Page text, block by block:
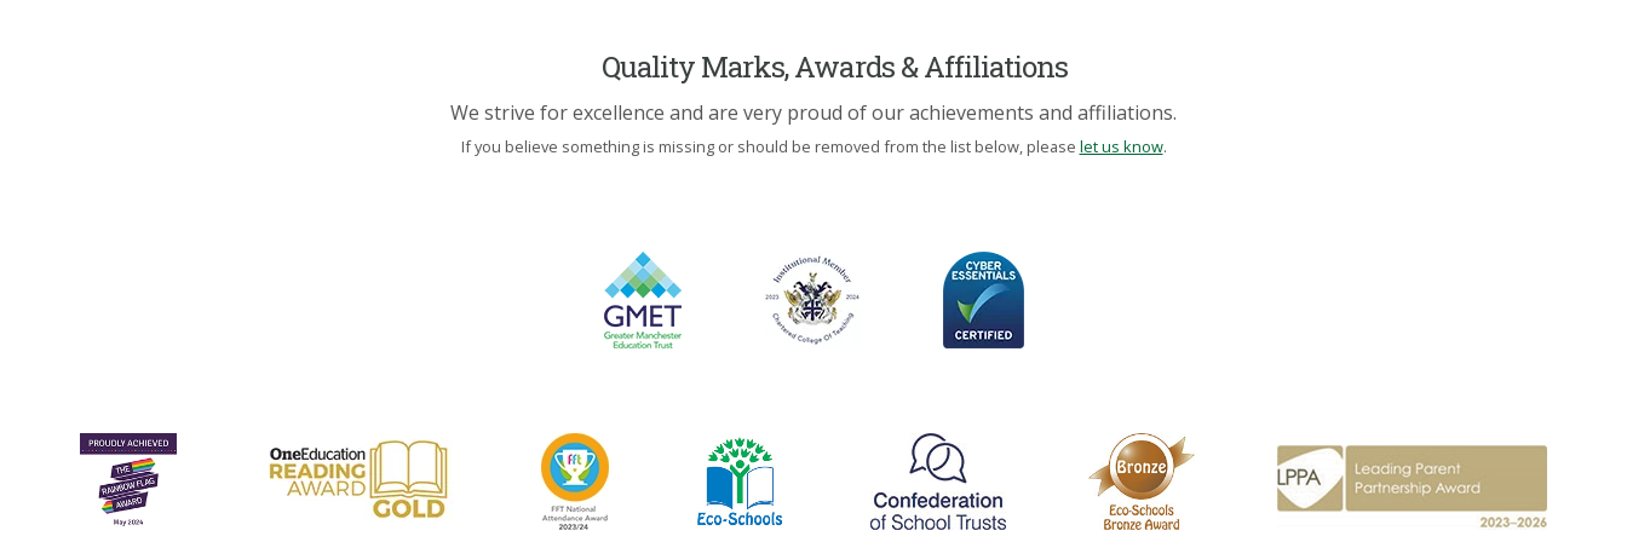
Quality Marks, Awards & Affiliations
We strive for excellence and are very proud of our achievements and affiliations.
If you believe something is missing or should be removed from the list below, please let us know.